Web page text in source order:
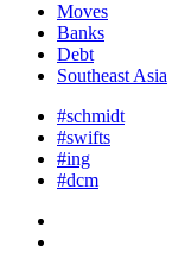
Moves
Banks
Debt
Southeast Asia
#schmidt
#swifts
#ing
#dcm